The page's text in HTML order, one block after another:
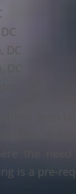
DC
DC
both
face to
the
is a pre-